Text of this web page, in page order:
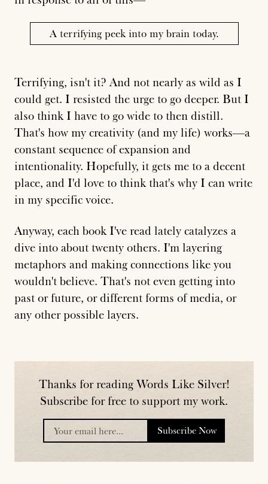
A terrifying peek into my brain today.
Terrifying, isn't it? And not nearly as wild as I
could get. I resisted the urge to go deeper. But I
also think I have to go wide to then distill.
That's how my creativity (and my life) works—a
constant sequence of expansion and
intentionality. Hopefully, it gets me to a decent
place, and I'd love to think that's why I can write
in my specific voice.
Anyway, each book I've read lately catalyzes a
dive into about twenty others. I'm layering
metaphors and making connections like you
wouldn't believe. That's not even getting into
past or future, or different forms of media, or
any other possible layers.
Thanks for reading Words Like Silver!
Subscribe for free to support my work.
Subscribe Now